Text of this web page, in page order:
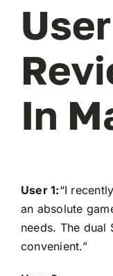
User
In
User 1:“I
an absolute
needs. The dual
convenient.”